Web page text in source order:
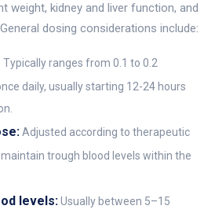
weight, kidney and liver function, and
dosing considerations include:
Typically ranges from 0.1 to 0.2
daily, usually starting 12-24 hours
Adjusted according to therapeutic
trough blood levels within the
levels:Usually between 5–15